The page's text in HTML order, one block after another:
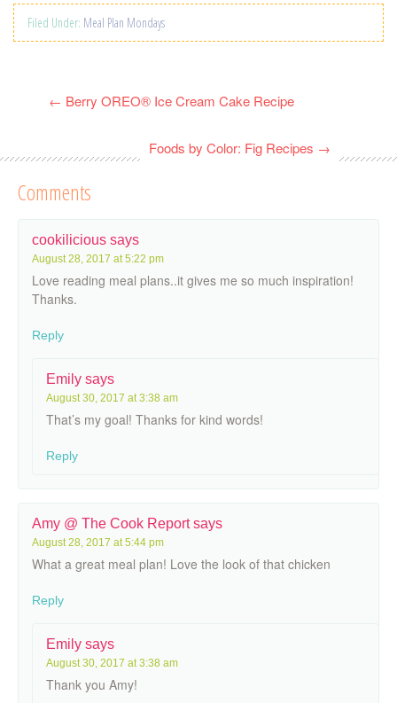
Filed Under: Meal Plan Mondays
← Berry OREO® Ice Cream Cake Recipe
Foods by Color: Fig Recipes →
Comments
cookilicious says
August 28, 2017 at 5:22 pm
Love reading meal plans..it gives me so much inspiration!
Thanks.
Reply
Emily says
August 30, 2017 at 3:38 am
That’s my goal! Thanks for kind words!
Reply
Amy @ The Cook Report says
August 28, 2017 at 5:44 pm
What a great meal plan! Love the look of that chicken
Reply
Emily says
August 30, 2017 at 3:38 am
Thank you Amy!